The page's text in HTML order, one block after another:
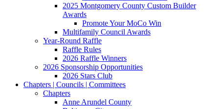
2025 Montgomery County Custom Builder
Awards
Promote Your MoCo Win
Multifamily Council Awards
Year-Round Raffle
Raffle Rules
2026 Raffle Winners
2026 Sponsorship Opportunities
2026 Stars Club
Chapters | Councils | Committees
Chapters
Anne Arundel County